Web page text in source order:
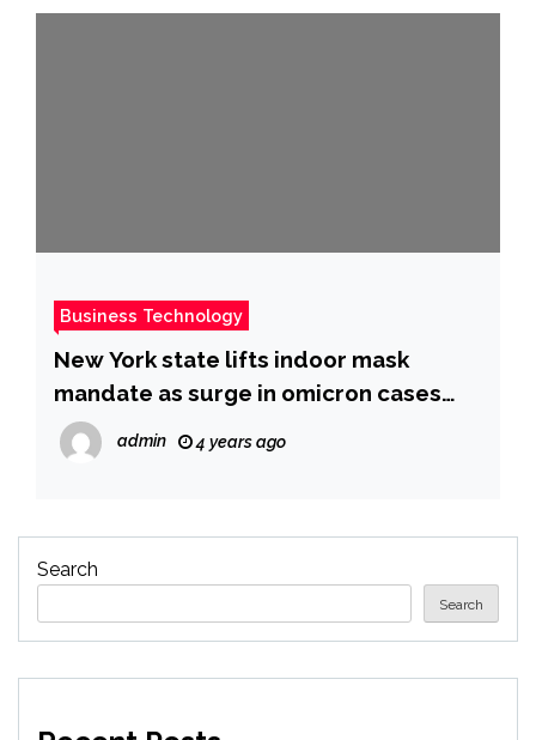
Business Technology
New York state lifts indoor mask
mandate as surge in omicron cases
subsides
admin 4 years ago
Search
Search